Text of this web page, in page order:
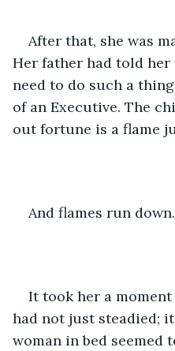
After that, she was
Her father had told
need to do such a
of an Executive. The
out fortune is a flame
And flames run down.
It took her a
had not just steadied;
woman in bed seemed